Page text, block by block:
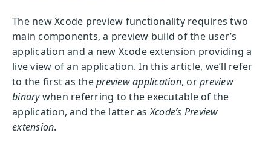
The new Xcode preview functionality requires two
main components, a preview build of the user’s
application and a new Xcode extension providing a
live view of an application. In this article, we’ll refer
to the first as thepreview application, orpreview
binary when referring to the executable of the
application, and the latter as Xcode’s Preview
extension.